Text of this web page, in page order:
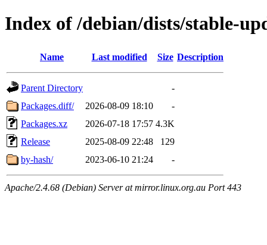
Index of /debian/dists/stable-
Name Last modified Size Description
Parent Directory
-
Packages.diff/
2026-08-09 18:10
-
Packages.xz
2026-07-18 17:57 4.3K
Release
2025-08-09 22:48
129
by-hash/
2023-06-10 21:24 -
Apache/2.4.68 (Debian) Server at mirror.linux.org.au Port 443